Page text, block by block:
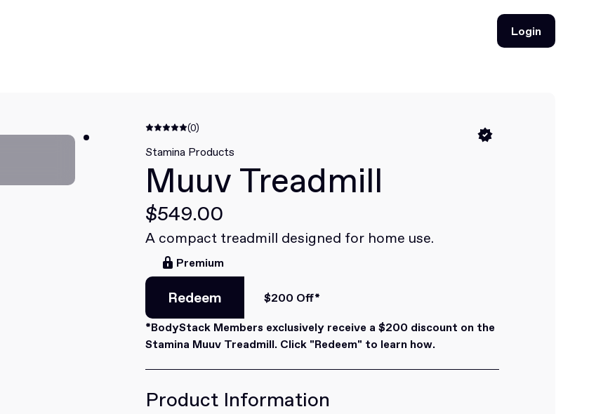
Login
(0)
Stamina Products
Muuv Treadmill
$549.00
A compact treadmill designed for home use.
Premium
Redeem
Redeem
$200 Off*
*BodyStack Members exclusively receive a $200 discount on the
Stamina Muuv Treadmill. Click "Redeem" to learn how.
Product Information